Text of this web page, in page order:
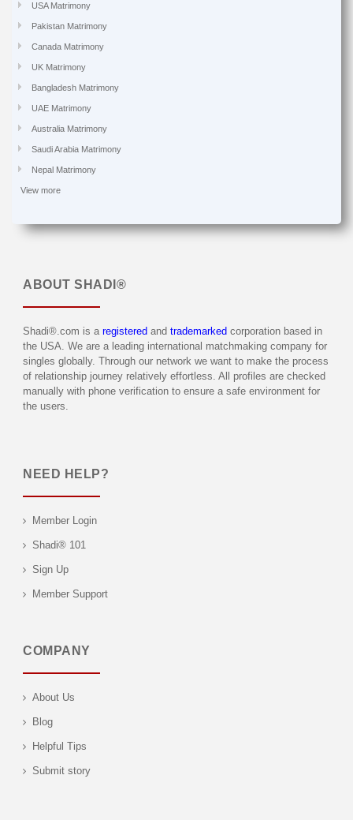
USA Matrimony
Pakistan Matrimony
Canada Matrimony
UK Matrimony
Bangladesh Matrimony
UAE Matrimony
Australia Matrimony
Saudi Arabia Matrimony
Nepal Matrimony
View more
ABOUT SHADI®
Shadi®.com is a registered and trademarked corporation based in
the USA. We are a leading international matchmaking company for
singles globally. Through our network we want to make the process
of relationship journey relatively effortless. All profiles are checked
manually with phone verification to ensure a safe environment for
the users.
NEED HELP?
Member Login
Shadi® 101
Sign Up
Member Support
COMPANY
About Us
Blog
Helpful Tips
Submit story